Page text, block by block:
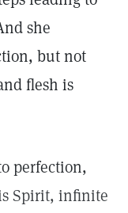
she
but not
flesh is
perfection,
Spirit, infinite